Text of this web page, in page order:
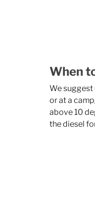
When
We suggest
or at a
above 10
the diesel